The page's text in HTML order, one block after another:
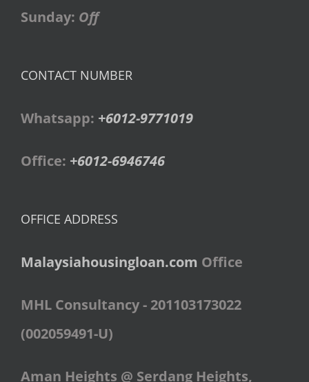
Sunday: Off
CONTACT NUMBER
Whatsapp: +6012-9771019
Office: +6012-6946746
OFFICE ADDRESS
Malaysiahousingloan.com Office
MHL Consultancy - 201103173022
(002059491-U)
Aman Heights @ Serdang Heights,